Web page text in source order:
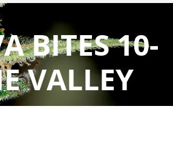
BITES 10-
VALLEY